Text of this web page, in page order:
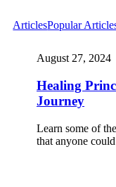
ArticlesPopular
August 27, 2024
Healing
Journey
Learn some of
that anyone